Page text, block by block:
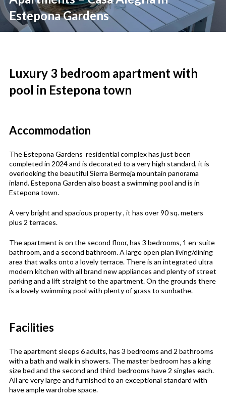
Estepona Gardens
Luxury 3 bedroom apartment with
pool in Estepona town
Accommodation
The Estepona Gardens residential complex has just been
completed in 2024 and is decorated to a very high standard, it is
overlooking the beautiful Sierra Bermeja mountain panorama
inland. Estepona Garden also boast a swimming pool and is in
Estepona town.
A very bright and spacious property , it has over 90 sq. meters
plus 2 terraces.
The apartment is on the second floor, has 3 bedrooms, 1 en-suite
bathroom, and a second bathroom. A large open plan living/dining
area that walks onto a lovely terrace. There is an integrated ultra
modern kitchen with all brand new appliances and plenty of street
parking and a lift straight to the apartment. On the grounds there
is a lovely swimming pool with plenty of grass to sunbathe.
Facilities
The apartment sleeps 6 adults, has 3 bedrooms and 2 bathrooms
with a bath and walk in showers. The master bedroom has a king
size bed and the second and third bedrooms have 2 singles each.
All are very large and furnished to an exceptional standard with
have ample wardrobe space.